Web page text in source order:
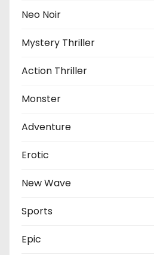
Neo Noir
Mystery Thriller
Action Thriller
Monster
Adventure
Erotic
New Wave
Sports
Epic